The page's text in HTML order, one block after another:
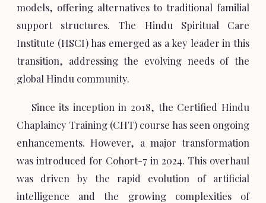
models, offering alternatives to traditional familial
support structures. The Hindu Spiritual Care
Institute (HSCI) has emerged as a key leader in this
transition, addressing the evolving needs of the
global Hindu community.
Since its inception in 2018, the Certified Hindu
Chaplaincy Training (CHT) course has seen ongoing
enhancements. However, a major transformation
was introduced for Cohort-7 in 2024. This overhaul
was driven by the rapid evolution of artificial
intelligence and the growing complexities of